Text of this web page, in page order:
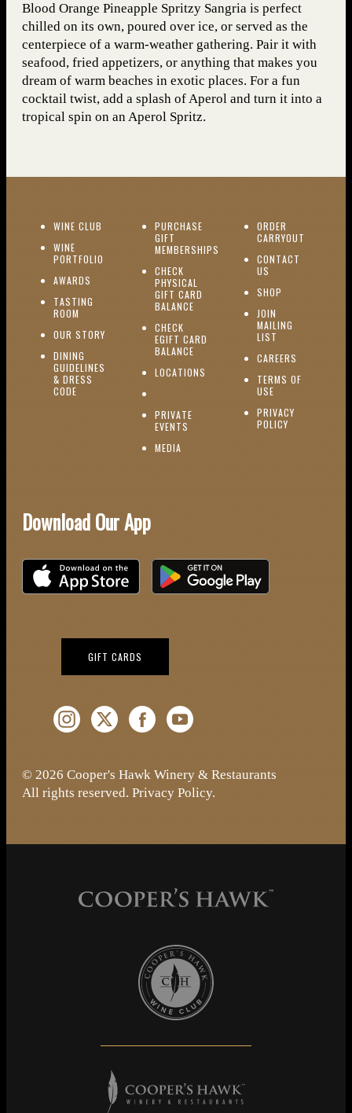
Blood Orange Pineapple Spritzy Sangria is perfect
chilled on its own, poured over ice, or served as the
centerpiece of a warm-weather gathering. Pair it with
seafood, fried appetizers, or anything that makes you
dream of warm beaches in exotic places. For a fun
cocktail twist, add a splash of Aperol and turn it into a
tropical spin on an Aperol Spritz.
WINE CLUB (OPENS IN NEW WINDOW)
WINE
PORTFOLIO (OPENS IN NEW WINDOW)
AWARDS (OPENS IN NEW WINDOW)
TASTING
ROOM (OPENS IN NEW WINDOW)
OUR STORY (OPENS IN NEW WINDOW)
DINING
GUIDELINES
& DRESS
CODE (OPENS IN NEW WINDOW)
PURCHASE
GIFT
MEMBERSHIPS
CHECK
PHYSICAL
GIFT CARD
BALANCE
CHECK
EGIFT CARD
BALANCE
LOCATIONS
PRIVATE
EVENTS (OPENS IN NEW WINDOW)
MEDIA
ORDER
CARRYOUT
CONTACT
US
SHOP
JOIN
MAILING
LIST
CAREERS
TERMS OF
USE
PRIVACY
POLICY
Download Our App
Download on the iOS App StoreDownload on Google Play
GIFT CARDS
Instagram (Opens a new window)
Twitter (Opens a new window)
Facebook (Opens a new window)
YouTube (Opens a new window)
© 2026 Cooper's Hawk Winery & Restaurants
All rights reserved. Privacy Policy.
Cooper's Hawk Wine Club
Cooper's Hawk Winery & Restaurants